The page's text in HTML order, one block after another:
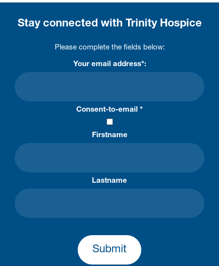
Stay connected with Trinity Hospice
Please complete the fields below:
Your email address*:
Consent-to-email *
Firstname
Lastname
Submit